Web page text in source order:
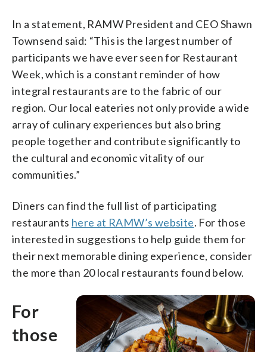
In a statement, RAMW President and CEO Shawn
Townsend said: “This is the largest number of
participants we have ever seen for Restaurant
Week, which is a constant reminder of how
integral restaurants are to the fabric of our
region. Our local eateries not only provide a wide
array of culinary experiences but also bring
people together and contribute significantly to
the cultural and economic vitality of our
communities.”
Diners can find the full list of participating
restaurants here at RAMW’s website. For those
interested in suggestions to help guide them for
their next memorable dining experience, consider
the more than 20 local restaurants found below.
For
those